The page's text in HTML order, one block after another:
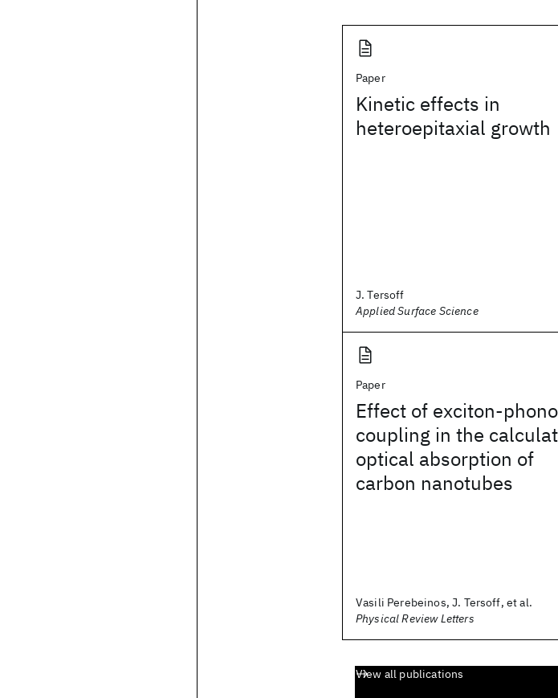
Paper
Kinetic effects in
heteroepitaxial growth
J. Tersoff
Applied Surface Science
Paper
Effect of exciton-
coupling in the
optical absorption of
carbon nanotubes
Vasili Perebeinos, J. Tersoff, et al.
Physical Review Letters
View all publications